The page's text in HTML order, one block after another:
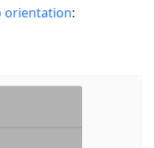
orientation: